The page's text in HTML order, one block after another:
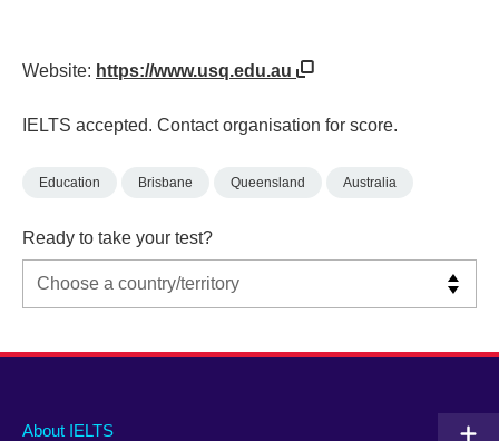
Website: https://www.usq.edu.au
IELTS accepted. Contact organisation for score.
Education Brisbane Queensland Australia
Ready to take your test?
Main
About IELTS
Social
Auxiliary